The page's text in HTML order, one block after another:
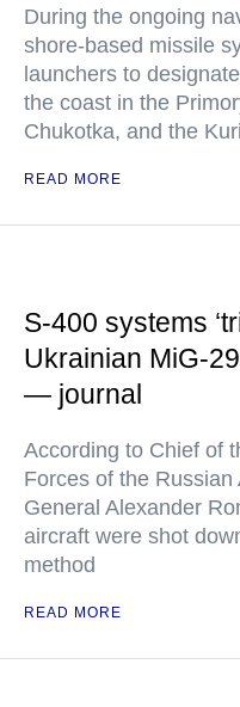
During the ongoing
shore-based missile
launchers to
the coast in the
Chukotka, and the
READ MORE
S-400 systems
Ukrainian MiG-
— journal
According to Chief of
Forces of the
General Alexander
aircraft were shot
method
READ MORE